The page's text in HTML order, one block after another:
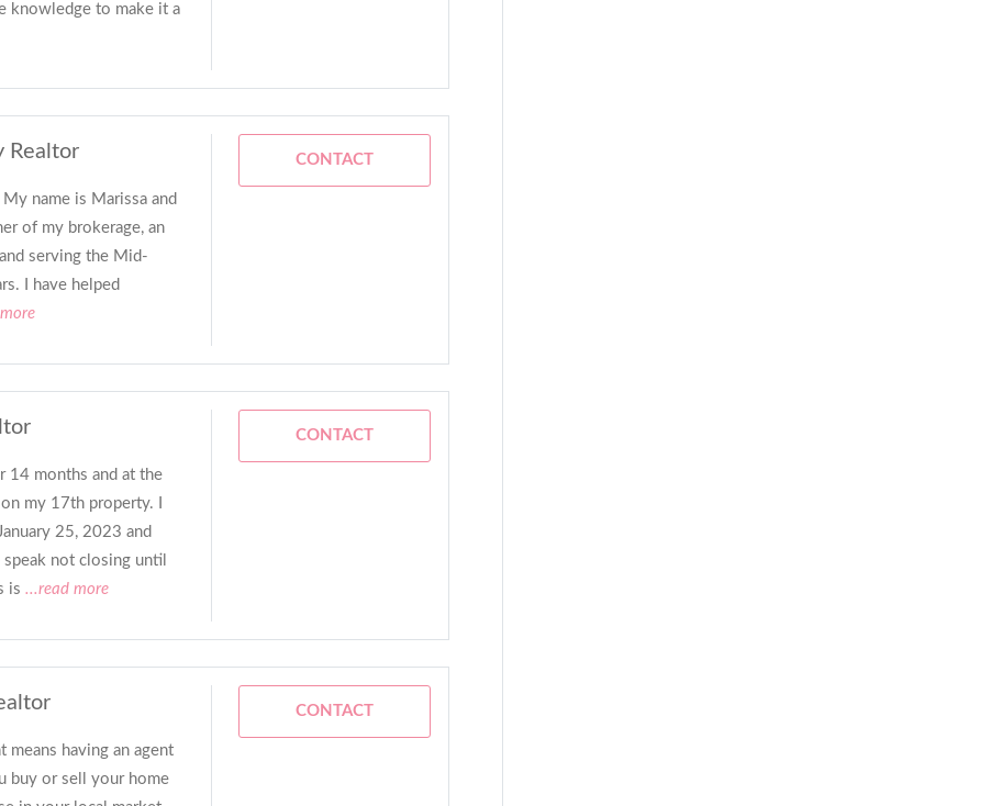
knowledge to make it a
Realtor
name is Marissa and
of my brokerage, an
serving the Mid-
I have helped
CONTACT
14 months and at the
my 17th property. I
25, 2023 and
not closing until
is ...read more
CONTACT
means having an agent
buy or sell your home
CONTACT